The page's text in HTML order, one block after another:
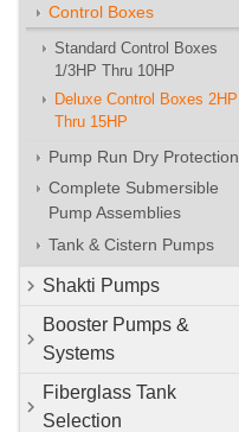
Control Boxes
Standard Control Boxes
1/3HP Thru 10HP
Deluxe Control Boxes 2HP
Thru 15HP
Pump Run Dry Protection
Complete Submersible
Pump Assemblies
Tank & Cistern Pumps
Shakti Pumps
Booster Pumps &
Systems
Fiberglass Tank
Selection